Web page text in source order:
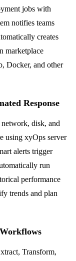
jobs with
notifies teams
creates
marketplace
Docker, and other
Response
disk, and
using xyOps server
alerts trigger
run
performance
trends and plan
Transform,